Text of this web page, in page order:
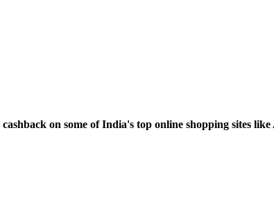
cashback on some of India's top online shopping sites